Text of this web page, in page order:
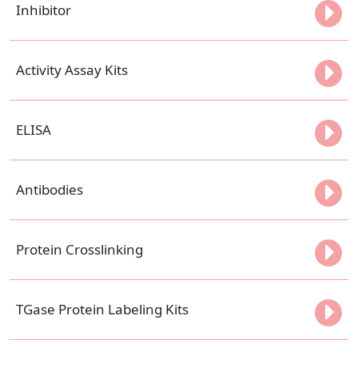
Inhibitor
Activity Assay Kits
ELISA
Antibodies
Protein Crosslinking
TGase Protein Labeling Kits